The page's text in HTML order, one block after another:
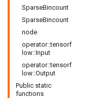
SparseBincount
SparseBincount
node
operator::tensorf
low::Input
operator::tensorf
low::Output
Public static
functions